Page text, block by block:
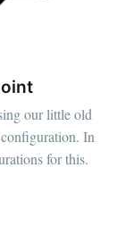
our little old
In
for this.